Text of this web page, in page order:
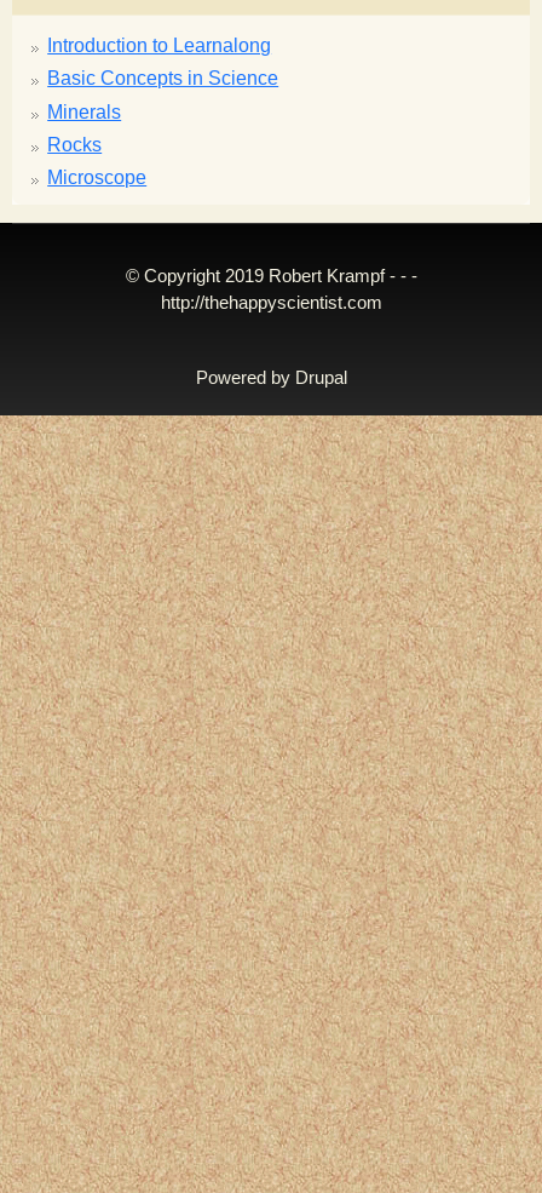
Introduction to Learnalong
Basic Concepts in Science
Minerals
Rocks
Microscope
© Copyright 2019 Robert Krampf - - -
http://thehappyscientist.com
Powered by Drupal